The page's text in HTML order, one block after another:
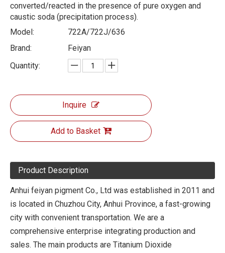
converted/reacted in the presence of pure oxygen and
caustic soda (precipitation process).
Model:
722A/722J/636
Brand:
Feiyan
Quantity:
Inquire
Add to Basket
Product Description
Anhui feiyan pigment Co., Ltd was established in 2011 and
is located in Chuzhou City, Anhui Province, a fast-growing
city with convenient transportation. We are a
comprehensive enterprise integrating production and
sales. The main products are Titanium Dioxide